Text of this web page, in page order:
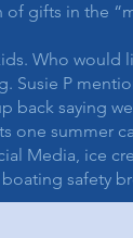
of gifts in the
Who would
Susie P
back saying
one summer
Media, ice
safety